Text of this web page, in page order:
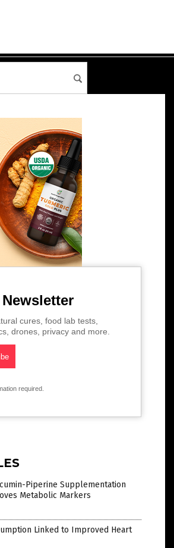
cures, food lab tests,
drones, privacy and more.
required.
Piperine Supplementation
Metabolic Markers
Linked to Improved Heart